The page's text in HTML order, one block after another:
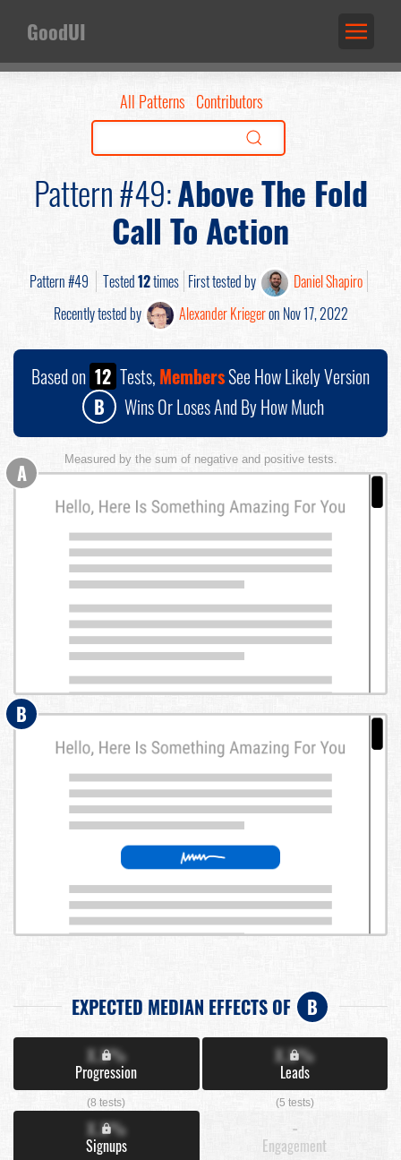
GoodUI
All Patterns Contributors
Pattern #49:Above The Fold
Call To Action
Pattern #49 Tested12times First tested by
Daniel Shapiro
Recently tested by
Alexander Kriegeron Nov 17, 2022
Based on 12 Tests, MembersSee How Likely Version
B
Wins Or Loses And By How Much
Measured by the sum of negative and positive tests.
A
B
EXPECTED MEDIAN EFFECTS OF B
X.X%
Progression
(8 tests)
X.X%
Leads
(5 tests)
X.X%
Signups
-
Engagement